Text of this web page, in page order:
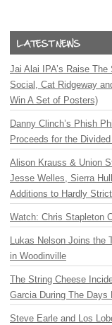
Jai Alai IPA’s Raise
Social, Cat Ridgeway
Win A Set of Posters)
Danny Clinch’s Phish
Proceeds for the
Alison Krauss & Union
Jesse Welles, Sierra
Additions to Hardly
Watch: Chris Stapleton
Lukas Nelson Joins the
in Woodinville
The String Cheese
Garcia During The Days
Steve Earle and Los